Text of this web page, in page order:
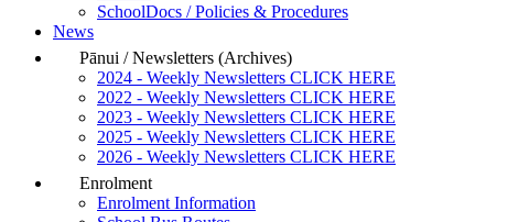
SchoolDocs / Policies & Procedures
News
Pānui / Newsletters (Archives)
2024 - Weekly Newsletters CLICK HERE
2022 - Weekly Newsletters CLICK HERE
2023 - Weekly Newsletters CLICK HERE
2025 - Weekly Newsletters CLICK HERE
2026 - Weekly Newsletters CLICK HERE
Enrolment
Enrolment Information